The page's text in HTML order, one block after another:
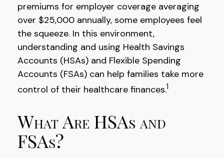
premiums for employer coverage averaging
over $25,000 annually, some employees feel
the squeeze. In this environment,
understanding and using Health Savings
Accounts (HSAs) and Flexible Spending
Accounts (FSAs) can help families take more
control of their healthcare finances.1
What Are HSAs and
FSAs?